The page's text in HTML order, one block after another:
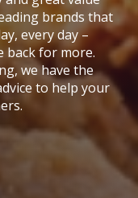
brands that
every day –
back for more.
we have the
to help your